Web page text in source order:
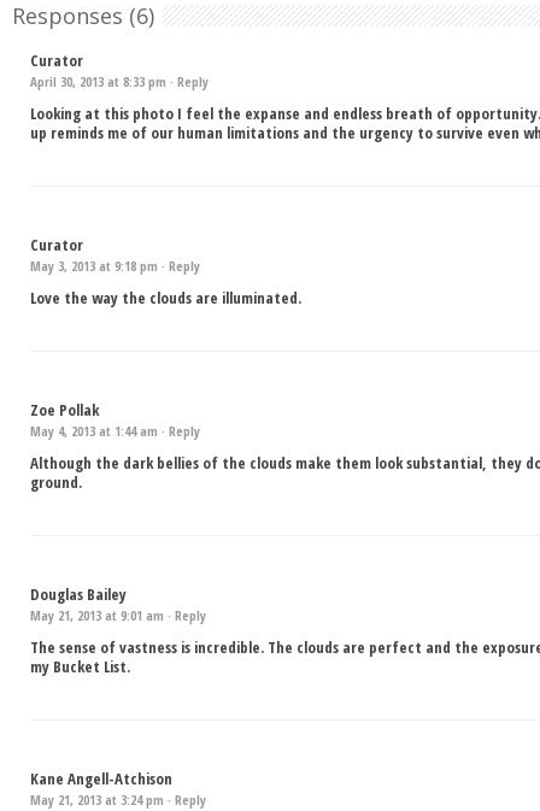
Responses (6)
Curator
April 30, 2013 at 8:33 pm · Reply
Looking at this photo I feel the expanse and endless breath of
up reminds me of our human limitations and the urgency to survive even
Curator
May 3, 2013 at 9:18 pm · Reply
Love the way the clouds are illuminated.
Zoe Pollak
May 4, 2013 at 1:44 am · Reply
Although the dark bellies of the clouds make them look substantial, they
ground.
Douglas Bailey
May 21, 2013 at 9:01 am · Reply
The sense of vastness is incredible. The clouds are perfect and the
my Bucket List.
Kane Angell-Atchison
May 21, 2013 at 3:24 pm · Reply